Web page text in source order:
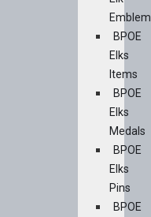
Emblem
BPOE
Elks
Items
BPOE
Elks
Medals
BPOE
Elks
Pins
BPOE